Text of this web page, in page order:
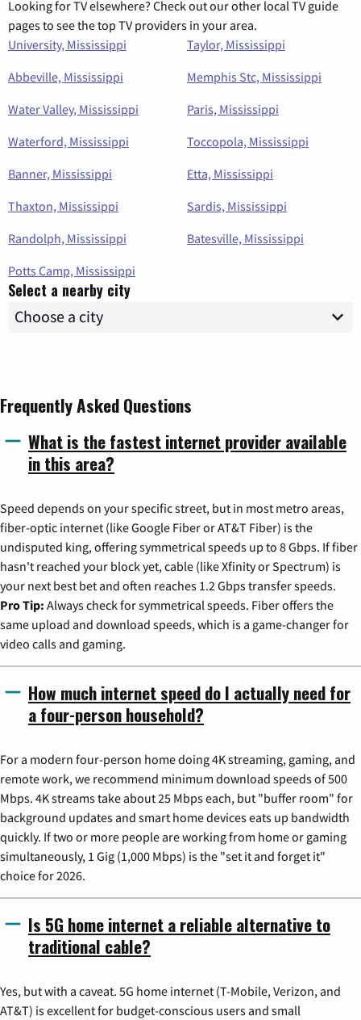
Looking for TV elsewhere? Check out our other local TV guide
pages to see the top TV providers in your area.
University, Mississippi
Taylor, Mississippi
Abbeville, Mississippi
Memphis Stc, Mississippi
Water Valley, Mississippi
Paris, Mississippi
Waterford, Mississippi
Toccopola, Mississippi
Banner, Mississippi
Etta, Mississippi
Thaxton, Mississippi
Sardis, Mississippi
Randolph, Mississippi
Batesville, Mississippi
Potts Camp, Mississippi
Select a nearby city
Frequently Asked Questions
What is the fastest internet provider available
in this area?
Speed depends on your specific street, but in most metro areas,
fiber-optic internet (like Google Fiber or AT&T Fiber) is the
undisputed king, offering symmetrical speeds up to 8 Gbps. If fiber
hasn't reached your block yet, cable (like Xfinity or Spectrum) is
your next best bet and often reaches 1.2 Gbps transfer speeds.
Pro Tip: Always check for symmetrical speeds. Fiber offers the
same upload and download speeds, which is a game-changer for
video calls and gaming.
How much internet speed do I actually need for
a four-person household?
For a modern four-person home doing 4K streaming, gaming, and
remote work, we recommend minimum download speeds of 500
Mbps. 4K streams take about 25 Mbps each, but "buffer room" for
background updates and smart home devices eats up bandwidth
quickly. If two or more people are working from home or gaming
simultaneously, 1 Gig (1,000 Mbps) is the "set it and forget it"
choice for 2026.
Is 5G home internet a reliable alternative to
traditional cable?
Yes, but with a caveat. 5G home internet (T-Mobile, Verizon, and
AT&T) is excellent for budget-conscious users and small